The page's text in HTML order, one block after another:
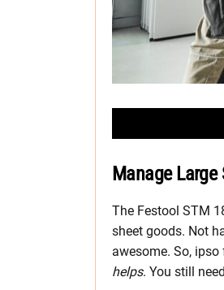
Manage Large
The Festool STM
sheet goods. Not
awesome. So,
helps. You still